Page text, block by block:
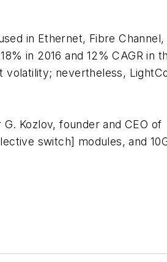
in Ethernet, Fibre Channel,
in 2016 and 12% CAGR in
nevertheless,
Kozlov, founder and CEO of
switch] modules, and